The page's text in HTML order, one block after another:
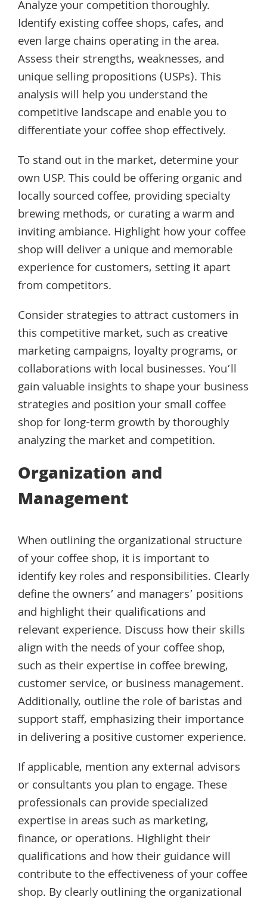
Analyze your competition thoroughly.
Identify existing coffee shops, cafes, and
even large chains operating in the area.
Assess their strengths, weaknesses, and
unique selling propositions (USPs). This
analysis will help you understand the
competitive landscape and enable you to
differentiate your coffee shop effectively.
To stand out in the market, determine your
own USP. This could be offering organic and
locally sourced coffee, providing specialty
brewing methods, or curating a warm and
inviting ambiance. Highlight how your coffee
shop will deliver a unique and memorable
experience for customers, setting it apart
from competitors.
Consider strategies to attract customers in
this competitive market, such as creative
marketing campaigns, loyalty programs, or
collaborations with local businesses. You’ll
gain valuable insights to shape your business
strategies and position your small coffee
shop for long-term growth by thoroughly
analyzing the market and competition.
Organization and
Management
When outlining the organizational structure
of your coffee shop, it is important to
identify key roles and responsibilities. Clearly
define the owners’ and managers’ positions
and highlight their qualifications and
relevant experience. Discuss how their skills
align with the needs of your coffee shop,
such as their expertise in coffee brewing,
customer service, or business management.
Additionally, outline the role of baristas and
support staff, emphasizing their importance
in delivering a positive customer experience.
If applicable, mention any external advisors
or consultants you plan to engage. These
professionals can provide specialized
expertise in areas such as marketing,
finance, or operations. Highlight their
qualifications and how their guidance will
contribute to the effectiveness of your coffee
shop. By clearly outlining the organizational